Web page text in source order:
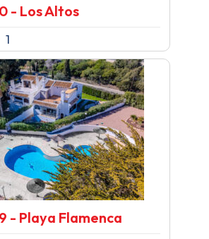
- Los Altos
1
- Playa Flamenca